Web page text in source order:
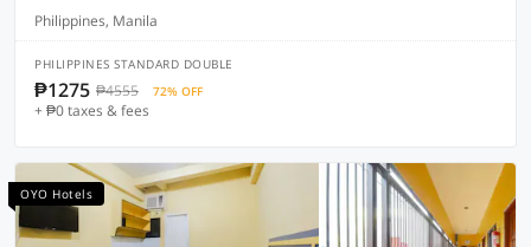
Philippines, Manila
PHILIPPINES STANDARD DOUBLE
₱1275 ₱4555 72% OFF
+ ₱0 taxes & fees
OYO Hotels